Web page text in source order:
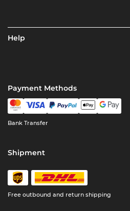
Help
Payment Methods
Bank Transfer
Shipment
Free outbound and return shipping